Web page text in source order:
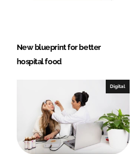
New blueprint for better
hospital food
Digital